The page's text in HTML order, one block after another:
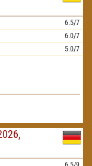
6.5/7
6.0/7
5.0/7